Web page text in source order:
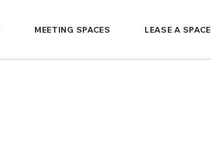
MEETING SPACES LEASE A SPACE